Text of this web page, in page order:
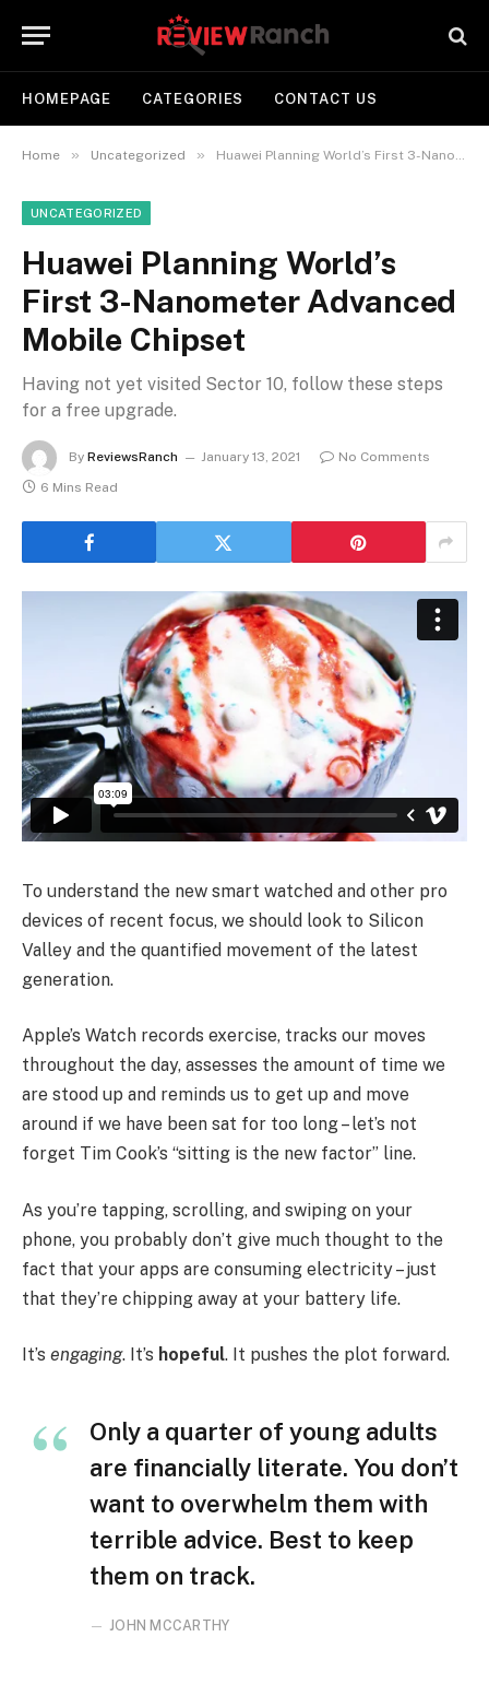
HOMEPAGE CATEGORIES CONTACT US
Home » Uncategorized » Huawei Planning World’s First 3-Nanometer Advanced Mobile Chipset
UNCATEGORIZED
Huawei Planning World’s
First 3-Nanometer Advanced
Mobile Chipset
Having not yet visited Sector 10, follow these steps
for a free upgrade.
By ReviewsRanch January 13, 2021
No Comments
6 Mins Read
To understand the new smart watched and other pro
devices of recent focus, we should look to Silicon
Valley and the quantified movement of the latest
generation.
Apple’s Watch records exercise, tracks our moves
throughout the day, assesses the amount of time we
are stood up and reminds us to get up and move
around if we have been sat for too long – let’s not
forget Tim Cook’s “sitting is the new factor” line.
As you’re tapping, scrolling, and swiping on your
phone, you probably don’t give much thought to the
fact that your apps are consuming electricity – just
that they’re chipping away at your battery life.
It’s engaging. It’s hopeful. It pushes the plot forward.
Only a quarter of young adults
are financially literate. You don’t
want to overwhelm them with
terrible advice. Best to keep
them on track.
JOHN MCCARTHY